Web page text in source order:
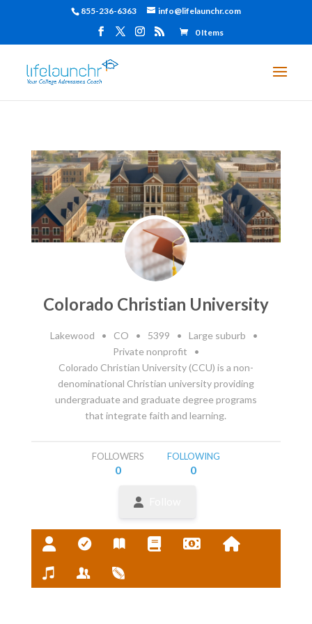
855-236-6363 info@lifelaunchr.com
0 Items
Colorado Christian University
Lakewood • CO • 5399 • Large suburb
•
Private nonprofit
•
Colorado Christian University (CCU) is a non-
denominational Christian university providing
undergraduate and graduate degree programs
that integrate faith and learning.
FOLLOWERS
0
FOLLOWING
0